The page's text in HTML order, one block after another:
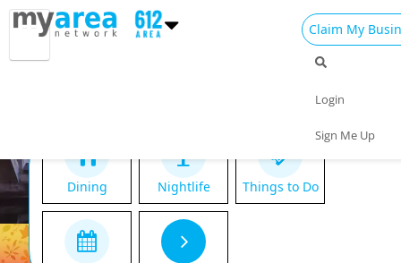
Claim My
Login
Sign Me Up
Dining Nightlife Things to Do